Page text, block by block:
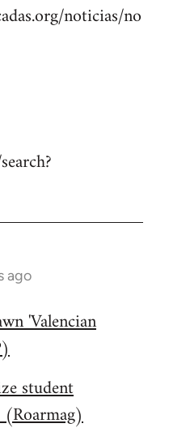
noticias/no
ago
'Valencian
student
(Roarmag)